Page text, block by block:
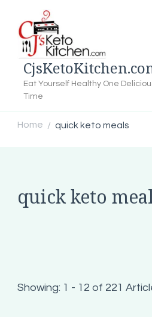
Eat Yourself Healthy One
Time
Home / quick keto meals
quick keto
Showing: 1 - 12 of 221